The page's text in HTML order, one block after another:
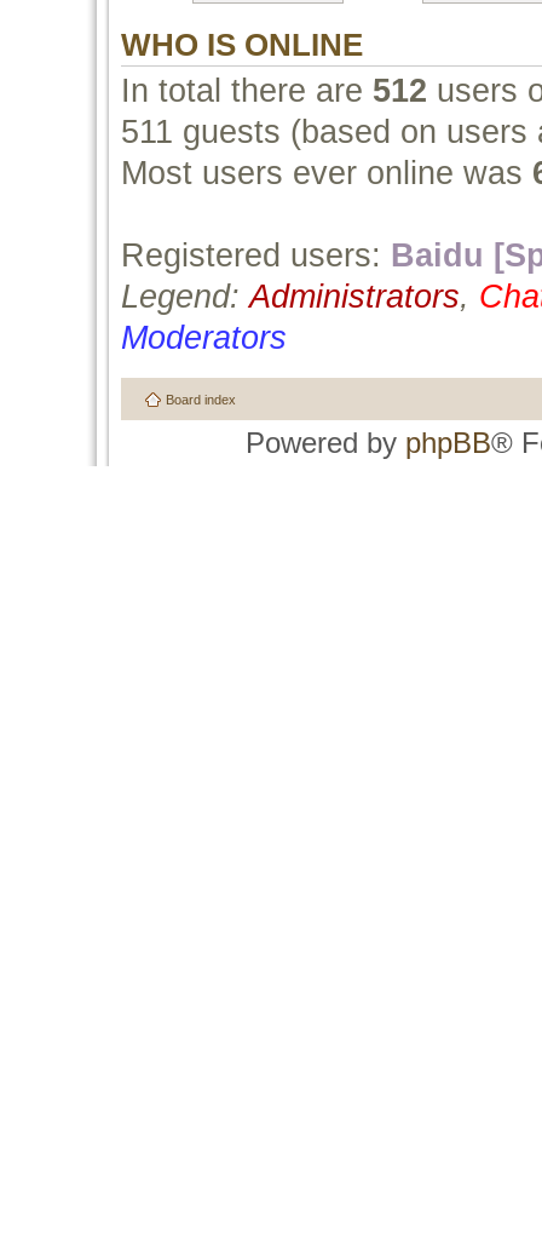
WHO IS ONLINE
In total there are 512 users
511 guests (based on
Most users ever online was
Registered users: Baidu
Legend:Administrators,
Moderators
Board index
Powered by phpBB®